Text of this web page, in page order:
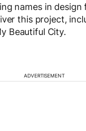
names in design
this project,
Beautiful City.
ADVERTISEMENT